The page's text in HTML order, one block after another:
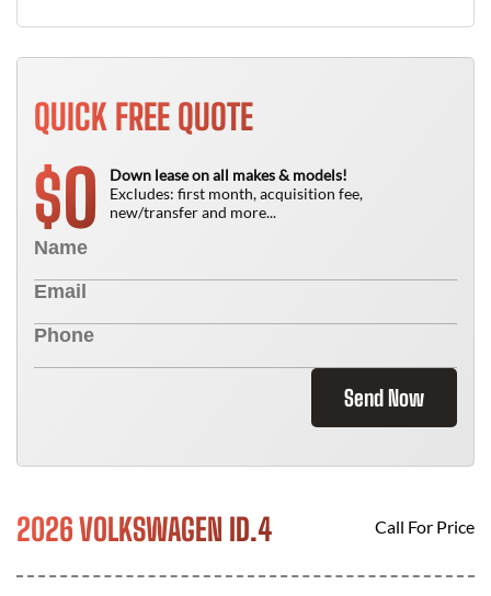
QUICK FREE QUOTE
$0
Down lease on all makes & models!
Excludes: first month, acquisition fee,
new/transfer and more...
Send Now
2026 VOLKSWAGEN ID.4 Call For Price